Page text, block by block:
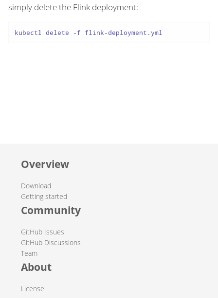
simply delete the Flink deployment:
kubectl delete -f flink-deployment.yml
Overview
Download
Getting started
Community
GitHub Issues
GitHub Discussions
Team
About
License